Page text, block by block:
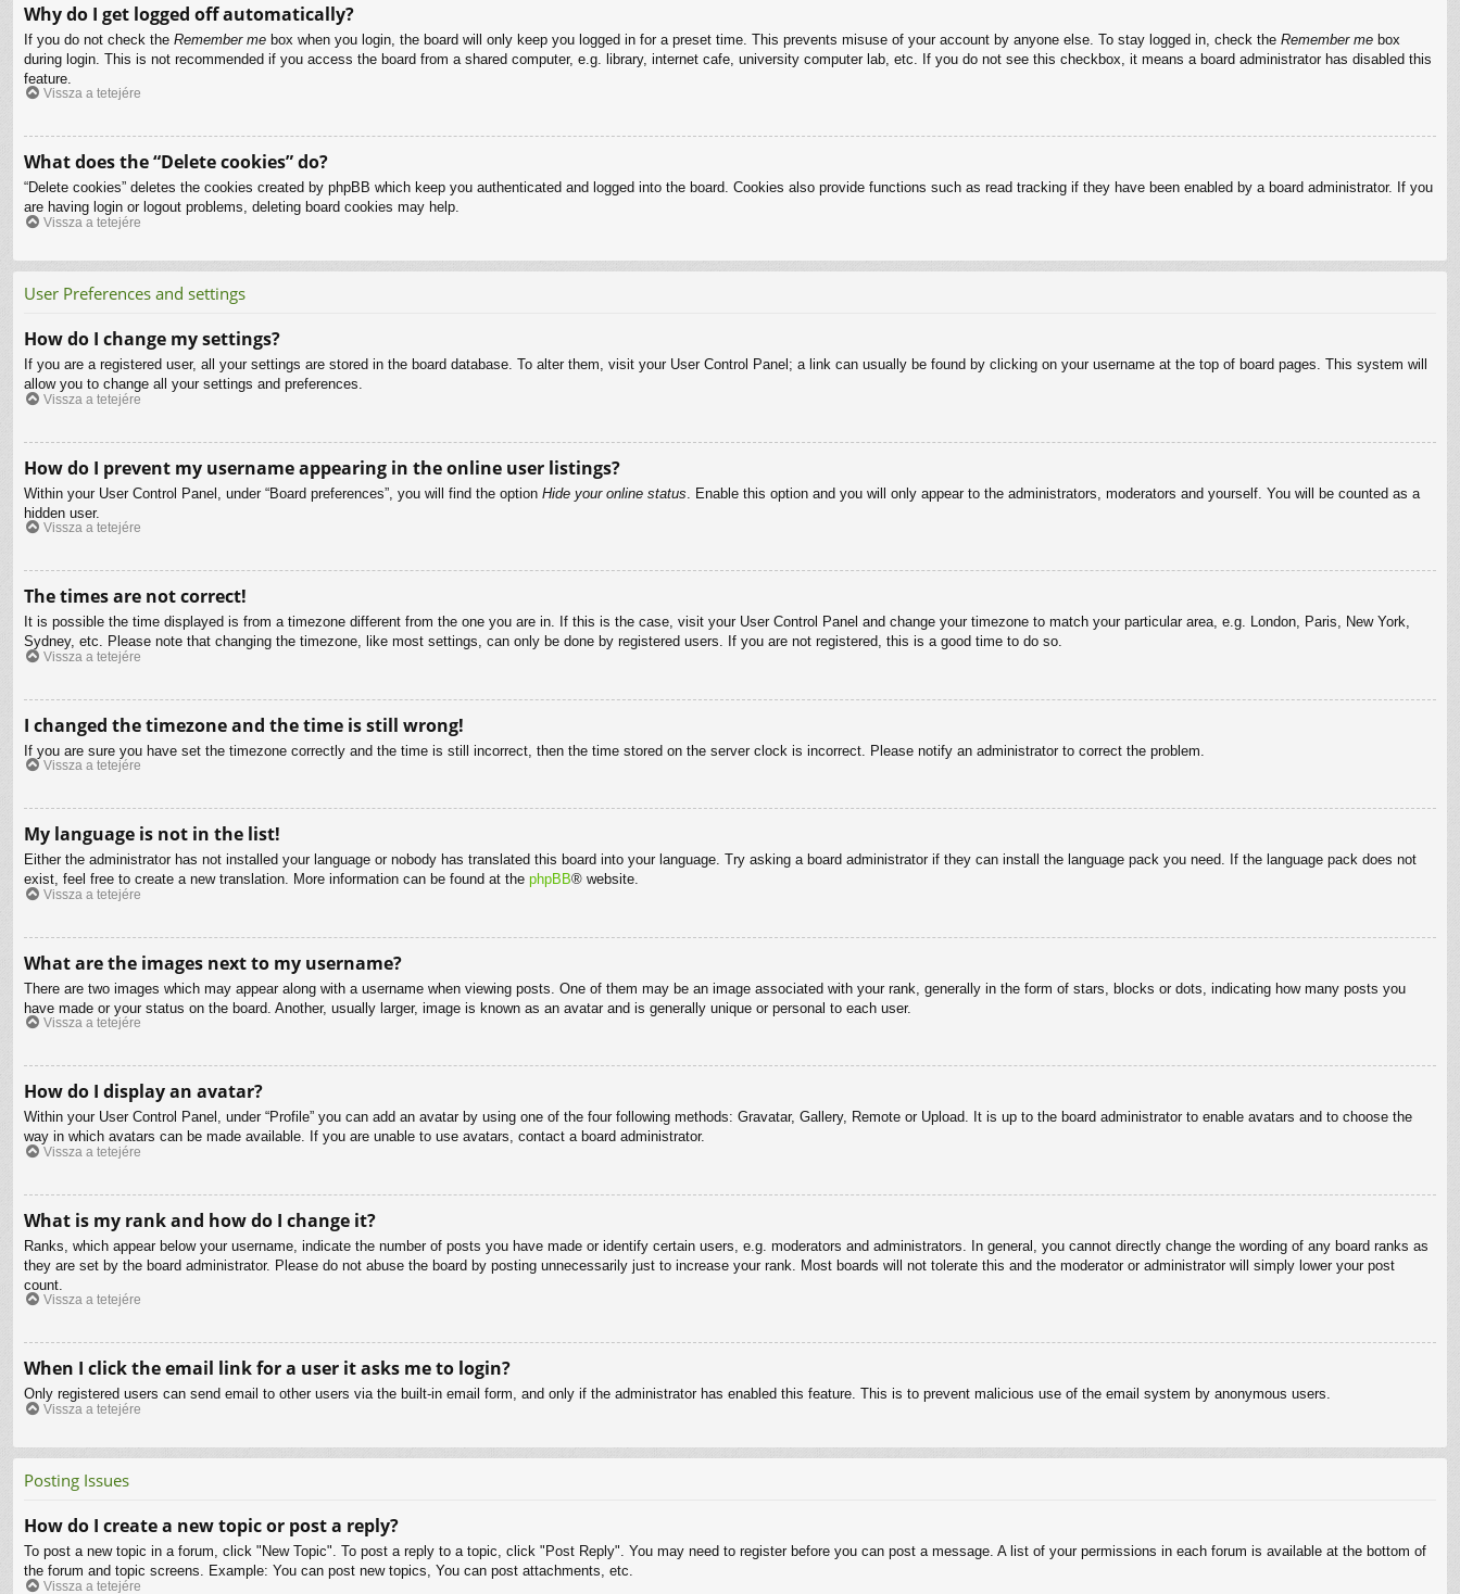
Why do I get logged off automatically?
If you do not check the Remember me box when you login, the board will only keep you logged in for a preset time. This prevents misuse of your account by anyone else. To stay logged in, check the Remember me box
during login. This is not recommended if you access the board from a shared computer, e.g. library, internet cafe, university computer lab, etc. If you do not see this checkbox, it means a board administrator has disabled this
feature.
Vissza a tetejére
What does the “Delete cookies” do?
“Delete cookies” deletes the cookies created by phpBB which keep you authenticated and logged into the board. Cookies also provide functions such as read tracking if they have been enabled by a board administrator. If you
are having login or logout problems, deleting board cookies may help.
Vissza a tetejére
User Preferences and settings
How do I change my settings?
If you are a registered user, all your settings are stored in the board database. To alter them, visit your User Control Panel; a link can usually be found by clicking on your username at the top of board pages. This system will
allow you to change all your settings and preferences.
Vissza a tetejére
How do I prevent my username appearing in the online user listings?
Within your User Control Panel, under “Board preferences”, you will find the option Hide your online status . Enable this option and you will only appear to the administrators, moderators and yourself. You will be counted as a
hidden user.
Vissza a tetejére
The times are not correct!
It is possible the time displayed is from a timezone different from the one you are in. If this is the case, visit your User Control Panel and change your timezone to match your particular area, e.g. London, Paris, New York,
Sydney, etc. Please note that changing the timezone, like most settings, can only be done by registered users. If you are not registered, this is a good time to do so.
Vissza a tetejére
I changed the timezone and the time is still wrong!
If you are sure you have set the timezone correctly and the time is still incorrect, then the time stored on the server clock is incorrect. Please notify an administrator to correct the problem.
Vissza a tetejére
My language is not in the list!
Either the administrator has not installed your language or nobody has translated this board into your language. Try asking a board administrator if they can install the language pack you need. If the language pack does not
exist, feel free to create a new translation. More information can be found at the phpBB® website.
Vissza a tetejére
What are the images next to my username?
There are two images which may appear along with a username when viewing posts. One of them may be an image associated with your rank, generally in the form of stars, blocks or dots, indicating how many posts you
have made or your status on the board. Another, usually larger, image is known as an avatar and is generally unique or personal to each user.
Vissza a tetejére
How do I display an avatar?
Within your User Control Panel, under “Profile” you can add an avatar by using one of the four following methods: Gravatar, Gallery, Remote or Upload. It is up to the board administrator to enable avatars and to choose the
way in which avatars can be made available. If you are unable to use avatars, contact a board administrator.
Vissza a tetejére
What is my rank and how do I change it?
Ranks, which appear below your username, indicate the number of posts you have made or identify certain users, e.g. moderators and administrators. In general, you cannot directly change the wording of any board ranks as
they are set by the board administrator. Please do not abuse the board by posting unnecessarily just to increase your rank. Most boards will not tolerate this and the moderator or administrator will simply lower your post
count.
Vissza a tetejére
When I click the email link for a user it asks me to login?
Only registered users can send email to other users via the built-in email form, and only if the administrator has enabled this feature. This is to prevent malicious use of the email system by anonymous users.
Vissza a tetejére
Posting Issues
How do I create a new topic or post a reply?
To post a new topic in a forum, click "New Topic". To post a reply to a topic, click "Post Reply". You may need to register before you can post a message. A list of your permissions in each forum is available at the bottom of
the forum and topic screens. Example: You can post new topics, You can post attachments, etc.
Vissza a tetejére